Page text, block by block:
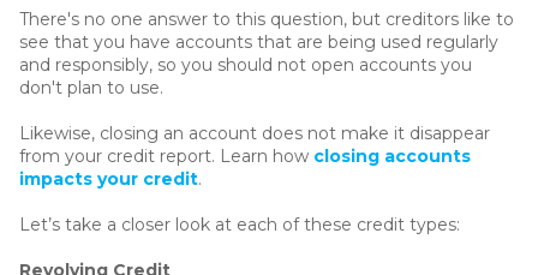
There's no one answer to this question, but creditors like to
see that you have accounts that are being used regularly
and responsibly, so you should not open accounts you
don't plan to use.
Likewise, closing an account does not make it disappear
from your credit report. Learn how closing accounts
impacts your credit.
Let’s take a closer look at each of these credit types:
Revolving Credit